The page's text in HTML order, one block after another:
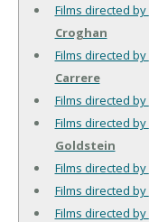
Films directed by
Croghan
Films directed by
Carrere
Films directed by
Films directed by
Goldstein
Films directed by
Films directed by
Films directed by